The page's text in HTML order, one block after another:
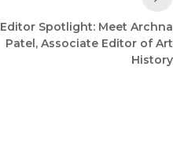
Editor Spotlight: Meet Archna
Patel, Associate Editor of Art
History